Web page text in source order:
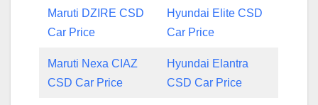
Maruti DZIRE CSD
Car Price
Hyundai Elite CSD
Car Price
Maruti Nexa CIAZ
CSD Car Price
Hyundai Elantra
CSD Car Price